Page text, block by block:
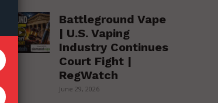
Battleground Vape
| U.S. Vaping
Industry Continues
Court Fight |
RegWatch
June 29, 2026